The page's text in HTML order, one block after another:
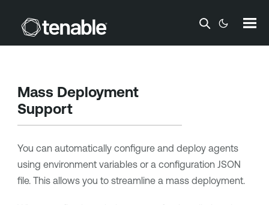
Skip To Main Content
Mass Deployment
Support
You can automatically configure and deploy agents
using environment variables or a configuration JSON
file. This allows you to streamline a mass deployment.